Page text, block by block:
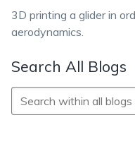
3D printing a glider in
aerodynamics.
Search All Blogs
Search
All